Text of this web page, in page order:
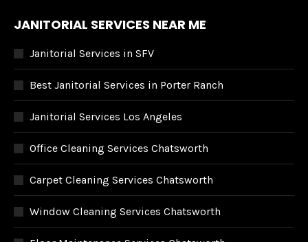
JANITORIAL SERVICES NEAR ME
Janitorial Services in SFV
Best Janitorial Services in Porter Ranch
Janitorial Services Los Angeles
Office Cleaning Services Chatsworth
Carpet Cleaning Services Chatsworth
Window Cleaning Services Chatsworth